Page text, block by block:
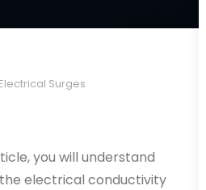
Surges
you will understand
electrical conductivity